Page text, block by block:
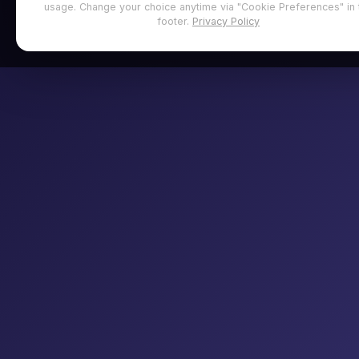
usage. Change your choice anytime via "Cookie Preferences" in
footer. Privacy Policy